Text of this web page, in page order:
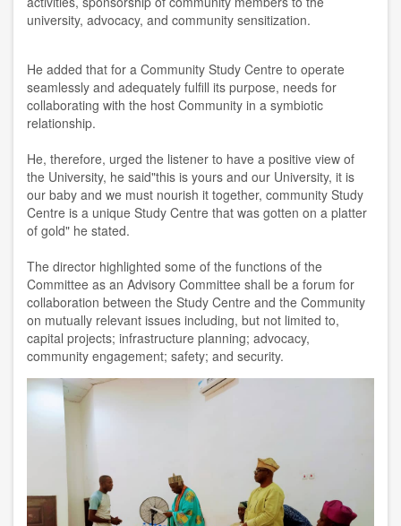
university, advocacy, and community sensitization.
He added that for a Community Study Centre to operate
seamlessly and adequately fulfill its purpose, needs for
collaborating with the host Community in a symbiotic
relationship.
He, therefore, urged the listener to have a positive view of
the University, he said"this is yours and our University, it is
our baby and we must nourish it together, community Study
Centre is a unique Study Centre that was gotten on a platter
of gold" he stated.
The director highlighted some of the functions of the
Committee as an Advisory Committee shall be a forum for
collaboration between the Study Centre and the Community
on mutually relevant issues including, but not limited to,
capital projects; infrastructure planning; advocacy,
community engagement; safety; and security.